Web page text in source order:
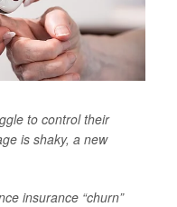
to control their
is shaky, a new
insurance “churn”